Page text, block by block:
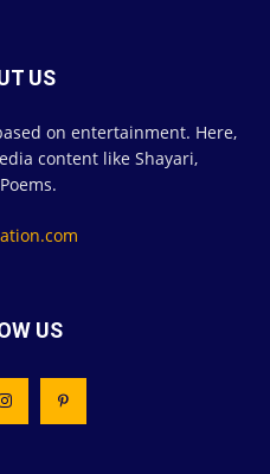
US
on entertainment. Here,
content like Shayari,
US